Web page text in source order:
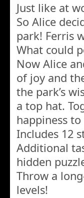
Just like at
So Alice
park! Ferris
What could
Now Alice
of joy and
the park’s
a top hat.
happiness
Includes 12
Additional
hidden
Throw a
levels!